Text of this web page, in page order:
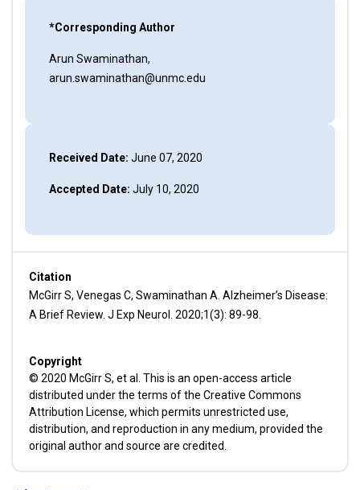
*Corresponding Author
Arun Swaminathan,
arun.swaminathan@unmc.edu
Received Date: June 07, 2020
Accepted Date: July 10, 2020
Citation
McGirr S, Venegas C, Swaminathan A. Alzheimer’s Disease:
A Brief Review. J Exp Neurol. 2020;1(3): 89-98.
Copyright
© 2020 McGirr S, et al. This is an open-access article
distributed under the terms of the Creative Commons
Attribution License, which permits unrestricted use,
distribution, and reproduction in any medium, provided the
original author and source are credited.